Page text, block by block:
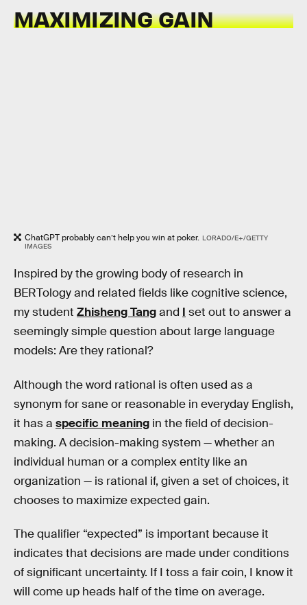
MAXIMIZING GAIN
ChatGPT probably can’t help you win at poker. LORADO/E+/GETTY
IMAGES
Inspired by the growing body of research in
BERTology and related fields like cognitive science,
my student Zhisheng Tangand I set out to answer a
seemingly simple question about large language
models: Are they rational?
Although the word rational is often used as a
synonym for sane or reasonable in everyday English,
it has a specific meaning in the field of decision-
making. A decision-making system — whether an
individual human or a complex entity like an
organization — is rational if, given a set of choices, it
chooses to maximize expected gain.
The qualifier “expected” is important because it
indicates that decisions are made under conditions
of significant uncertainty. If I toss a fair coin, I know it
will come up heads half of the time on average.